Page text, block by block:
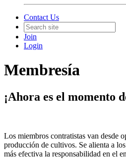
Contact Us
Join
Login
Membresía
¡Ahora es el momento
Los miembros contratistas van desde
producción de cultivos. Se alienta a
más efectiva la responsabilidad en el